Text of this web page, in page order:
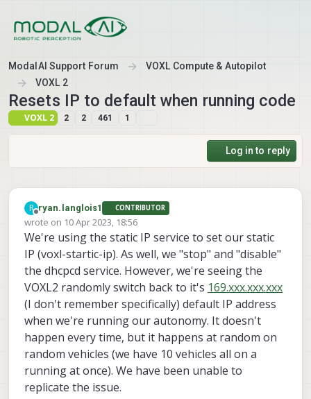
ModalAI Support Forum
VOXL Compute & Autopilot
VOXL 2
Resets IP to default when running code
VOXL 2 2 2 461 1
Log in to reply
R
Offline
ryan.langlois1 CONTRIBUTOR
wrote on 10 Apr 2023, 18:56
last edited by
We're using the static IP service to set our static
IP (voxl-startic-ip). As well, we "stop" and "disable"
the dhcpcd service. However, we're seeing the
VOXL2 randomly switch back to it's 169.xxx.xxx.xxx
(I don't remember specifically) default IP address
when we're running our autonomy. It doesn't
happen every time, but it happens at random on
random vehicles (we have 10 vehicles all on a
running at once). We have been unable to
replicate the issue.